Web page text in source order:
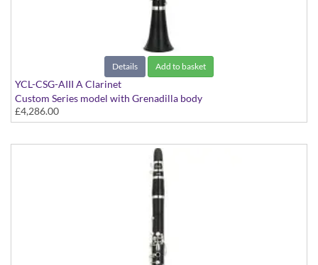
Details Add to basket
YCL-CSG-AIII A Clarinet
Custom Series model with Grenadilla body
£4,286.00